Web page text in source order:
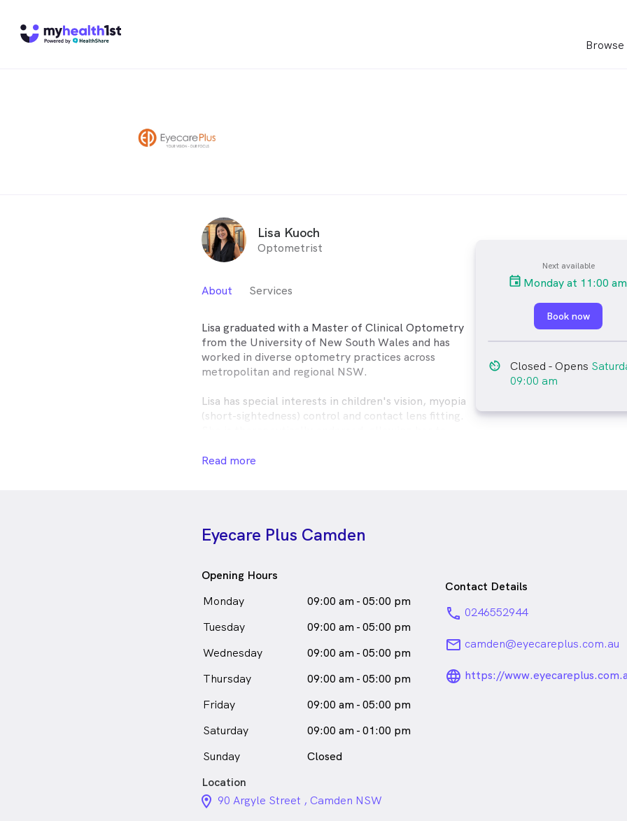
Lisa Kuoch
Optometrist
About Services
Lisa graduated with a Master of Clinical Optometry
from the University of New South Wales and has
worked in diverse optometry practices across
metropolitan and regional NSW.
Lisa has special interests in children's vision, myopia
(short-sightedness) control and contact lens fitting.
and injuries, and co-manage eye conditions with
treats and cherishing quality time with her family and
her adorable husky named Pepper.
Lisa Kuoch is
in Camden who speaks
English
Read more
Next available
Monday at 11:00 am
Book now
av_timer Closed - Opens
09:00 am
Eyecare Plus Camden
Opening Hours
Monday
09:00 am - 05:00 pm
Tuesday
09:00 am - 05:00 pm
Wednesday
09:00 am - 05:00 pm
Thursday
09:00 am - 05:00 pm
Friday
09:00 am - 05:00 pm
Saturday
09:00 am - 01:00 pm
Sunday
Closed
Contact Details
phone 0246552944
email camden@eyecareplus.com.au
https://
Location
location_on_24px
90 Argyle Street , Camden NSW